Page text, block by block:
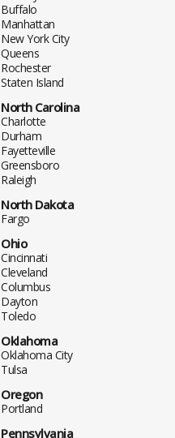
Buffalo
Manhattan
New York City
Queens
Rochester
Staten Island
North Carolina
Charlotte
Durham
Fayetteville
Greensboro
Raleigh
North Dakota
Fargo
Ohio
Cincinnati
Cleveland
Columbus
Dayton
Toledo
Oklahoma
Oklahoma City
Tulsa
Oregon
Portland
Pennsylvania